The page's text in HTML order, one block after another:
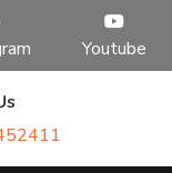
Youtube